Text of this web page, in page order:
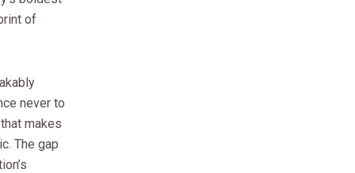
of
never to
makes
The gap